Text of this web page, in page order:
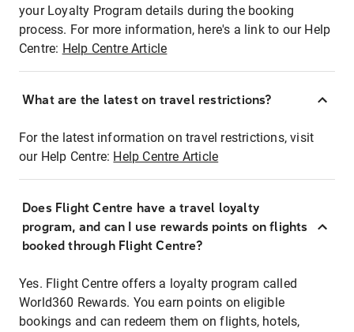
your Loyalty Program details during the booking
process. For more information, here's a link to our Help
Centre: Help Centre Article
What are the latest on travel restrictions?
For the latest information on travel restrictions, visit
our Help Centre: Help Centre Article
Does Flight Centre have a travel loyalty
program, and can I use rewards points on flights
booked through Flight Centre?
Yes. Flight Centre offers a loyalty program called
World360 Rewards. You earn points on eligible
bookings and can redeem them on flights, hotels,